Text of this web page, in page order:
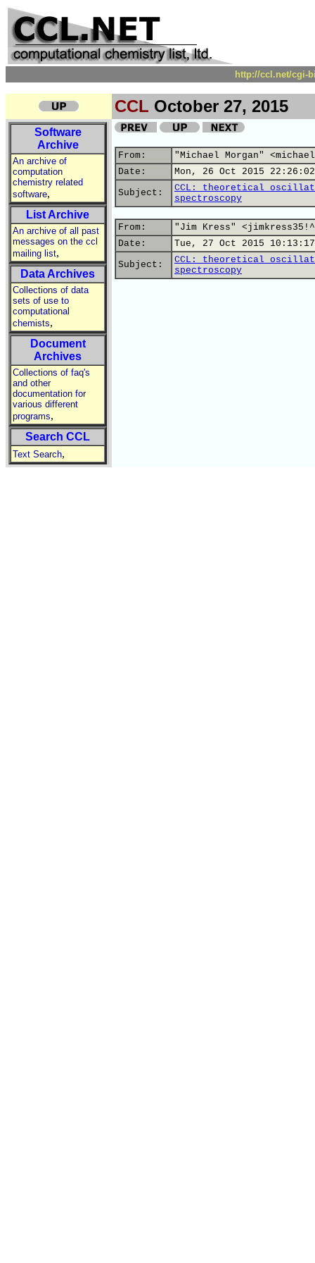
http://ccl.net/cgi-
CCL October 27, 2015
Software
Archive
An archive of
computation
chemistry related
software,
List Archive
An archive of all past
messages on the ccl
mailing list,
Data Archives
Collections of data
sets of use to
computational
chemists,
Document
Archives
Collections of faq's
and other
documentation for
various different
programs,
Search CCL
Text Search,
From:
"Michael Morgan"
Date:
Mon, 26 Oct 2015
Subject:
CCL: theoretical
spectroscopy
From:
"Jim Kress"
Date:
Tue, 27 Oct 2015
Subject:
CCL: theoretical
spectroscopy